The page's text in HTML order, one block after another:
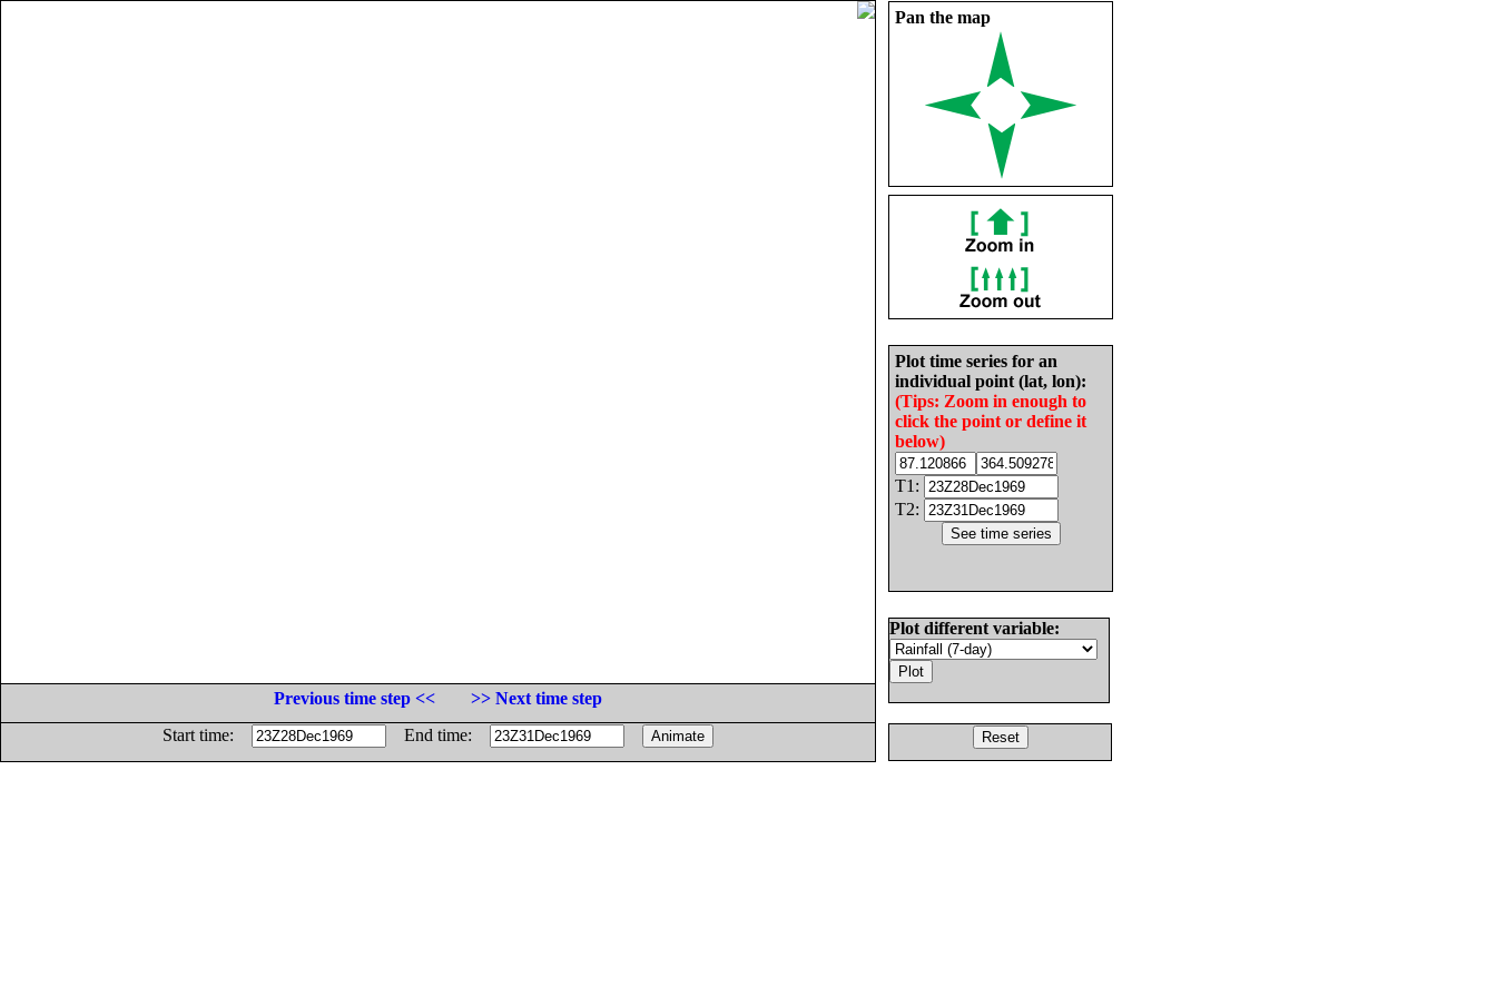
Pan the map
Plot time series for an
individual point (lat, lon):
(Tips: Zoom in enough to
click the point or define it
below)
T1:
T2:
Plot different variable:
Previous time step <<
>> Next time step
Start time:
End time: